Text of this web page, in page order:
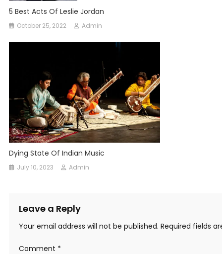
5 Best Acts Of Leslie Jordan
October 25, 2022 Admin
Dying State Of Indian Music
July 10, 2023 Admin
Leave a Reply
Your email address will not be published. Required fields
Comment *